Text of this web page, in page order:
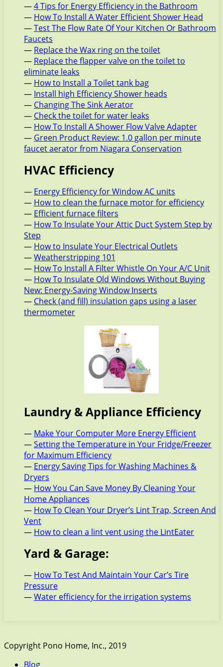
—4 Tips for Energy Efficiency in the Bathroom
— How To Install A Water Efficient Shower Head
—Test The Flow Rate Of Your Kitchen Or Bathroom
Faucets
— Replace the Wax ring on the toilet
— Replace the flapper valve on the toilet to
eliminate leaks
— How to Install a Toilet tank bag
— Install high Efficiency Shower heads
— Changing The Sink Aerator
— Check the toilet for water leaks
— How To Install A Shower Flow Valve Adapter
— Green Product Review: 1.0 gallon per minute
faucet aerator from Niagara Conservation
HVAC Efficiency
— Energy Efficiency for Window AC units
— How to clean the furnace motor for efficiency
— Efficient furnace filters
— How To Insulate Your Attic Duct System Step by
Step
— How to Insulate Your Electrical Outlets
—Weatherstripping 101
— How To Install A Filter Whistle On Your A/C Unit
— How To Insulate Old Windows Without Buying
New: Energy-Saving Window Inserts
— Check (and fill) insulation gaps using a laser
thermometer
Laundry & Appliance Efficiency
— Make Your Computer More Energy Efficient
—Setting the Temperature in Your Fridge/Freezer
for Maximum Efficiency
— Energy Saving Tips for Washing Machines &
Dryers
— How You Can Save Money By Cleaning Your
Home Appliances
— How To Clean Your Dryer’s Lint Trap, Screen And
Vent
— How to clean a lint vent using the LintEater
Yard & Garage:
— How To Test And Maintain Your Car’s Tire
Pressure
—Water efficiency for the irrigation systems
Copyright Pono Home, Inc., 2019
Blog